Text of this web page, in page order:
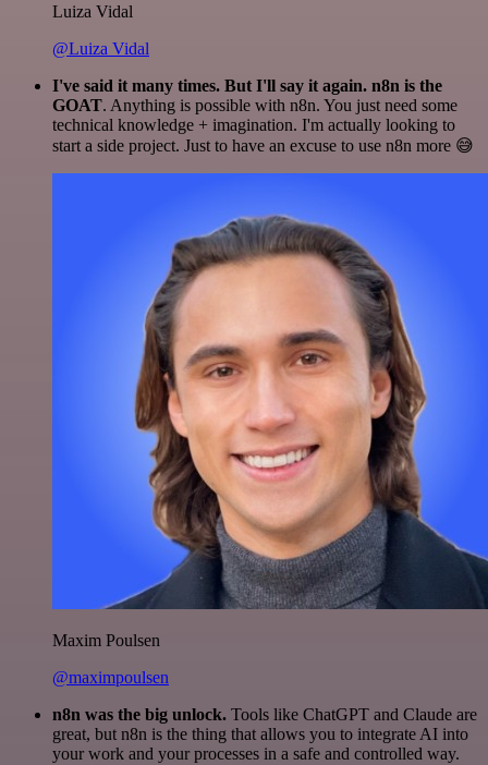
Luiza Vidal
@Luiza Vidal
I've said it many times. But I'll say it again. n8n is the
GOAT. Anything is possible with n8n. You just need some
technical knowledge + imagination. I'm actually looking to
start a side project. Just to have an excuse to use n8n more 😅
Maxim Poulsen
@maximpoulsen
n8n was the big unlock. Tools like ChatGPT and Claude are
great, but n8n is the thing that allows you to integrate AI into
your work and your processes in a safe and controlled way.